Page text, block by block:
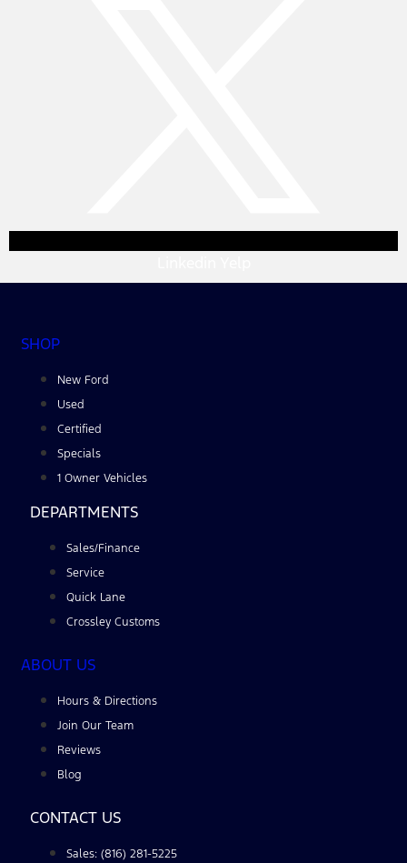
SHOP
New Ford
Used
Certified
Specials
1 Owner Vehicles
DEPARTMENTS
Sales/Finance
Service
Quick Lane
Crossley Customs
ABOUT US
Hours & Directions
Join Our Team
Reviews
Blog
CONTACT US
Sales: (816) 281-5225